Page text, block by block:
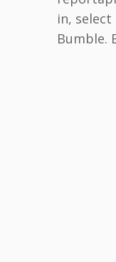
in,
Bumble.